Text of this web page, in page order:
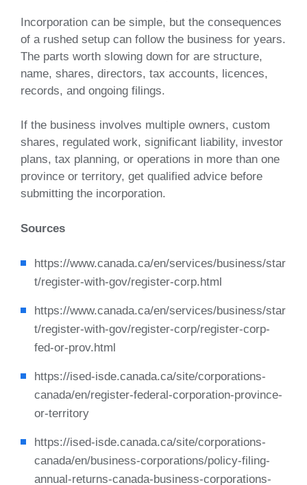
Incorporation can be simple, but the consequences
of a rushed setup can follow the business for years.
The parts worth slowing down for are structure,
name, shares, directors, tax accounts, licences,
records, and ongoing filings.
If the business involves multiple owners, custom
shares, regulated work, significant liability, investor
plans, tax planning, or operations in more than one
province or territory, get qualified advice before
submitting the incorporation.
Sources
https://www.canada.ca/en/services/business/star
t/register-with-gov/register-corp.html
https://www.canada.ca/en/services/business/star
t/register-with-gov/register-corp/register-corp-
fed-or-prov.html
https://ised-isde.canada.ca/site/corporations-
canada/en/register-federal-corporation-province-
or-territory
https://ised-isde.canada.ca/site/corporations-
canada/en/business-corporations/policy-filing-
annual-returns-canada-business-corporations-